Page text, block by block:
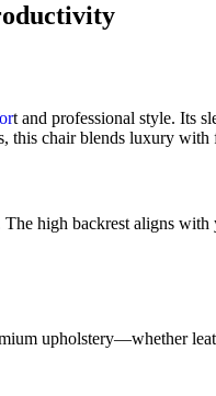
t and professional style. Its
this chair blends luxury
high backrest aligns
upholstery—whether